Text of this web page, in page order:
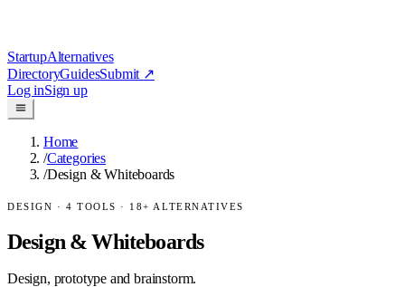
StartupAlternatives
DirectoryGuidesSubmit ↗
Log inSign up
Home
/Categories
/Design & Whiteboards
DESIGN · 4 TOOLS · 18+ ALTERNATIVES
Design & Whiteboards
Design, prototype and brainstorm.